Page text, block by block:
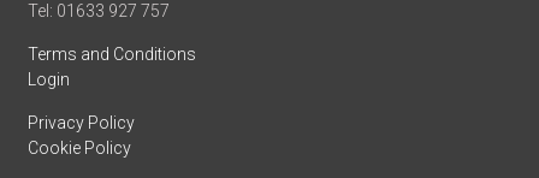
Tel: 01633 927 757
Terms and Conditions
Login
Privacy Policy
Cookie Policy